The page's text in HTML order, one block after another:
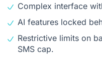
Complex interface
AI features locked
Restrictive limits on
SMS cap.